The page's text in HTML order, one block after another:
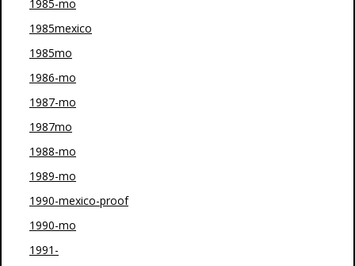
1985-mo
1985mexico
1985mo
1986-mo
1987-mo
1987mo
1988-mo
1989-mo
1990-mexico-proof
1990-mo
1991-